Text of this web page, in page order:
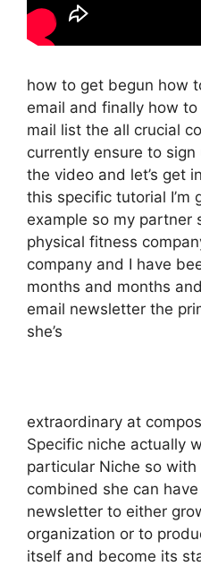
how to get begun how
email and finally how
mail list the all crucial
currently ensure to
the video and let’s get
this specific tutorial I’m
example so my partner
physical fitness
company and I have
months and months
email newsletter the
she’s
extraordinary at
Specific niche actually
particular Niche so
combined she can
newsletter to either
organization or to
itself and become its